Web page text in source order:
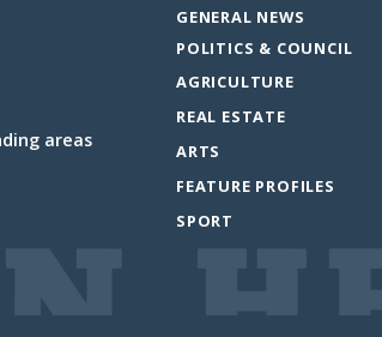
areas
GENERAL NEWS
POLITICS & COUNCIL
AGRICULTURE
REAL ESTATE
ARTS
FEATURE PROFILES
SPORT